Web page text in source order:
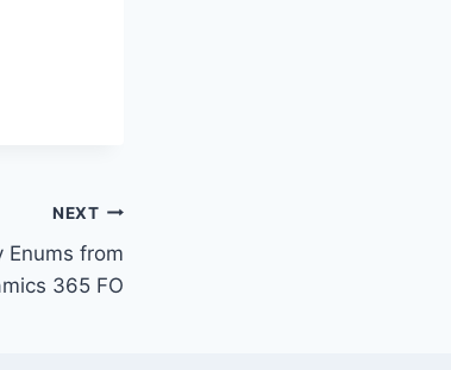
NEXT
Enums from
365 FO